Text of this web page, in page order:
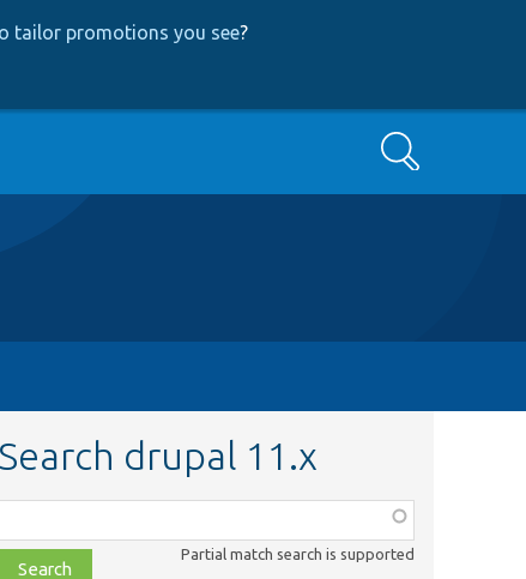
tailor promotions you see?
Search
Search drupal 11.x
file,
Partial match search is supported